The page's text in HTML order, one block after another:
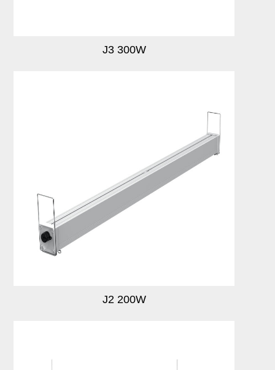
J3 300W
J2 200W